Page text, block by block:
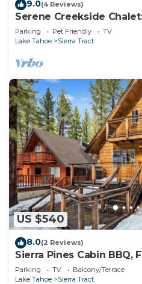
9.0(4 Reviews)
Serene Creekside
Parking Pet Friendly
TV
Lake Tahoe
Sierra Tract
US $540
8.0(2 Reviews)
Sierra Pines Cabin BBQ,
Kitchen
Parking TV
Balcony/Terrace
Lake Tahoe
Sierra Tract